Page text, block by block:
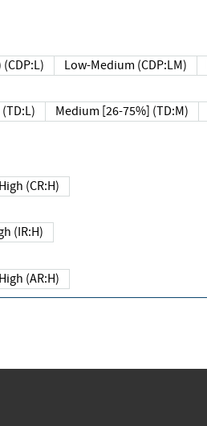
Low-Medium (CDP:LM)
Medium [26-75%] (TD:M)
High (CR:H)
(IR:H)
High (AR:H)